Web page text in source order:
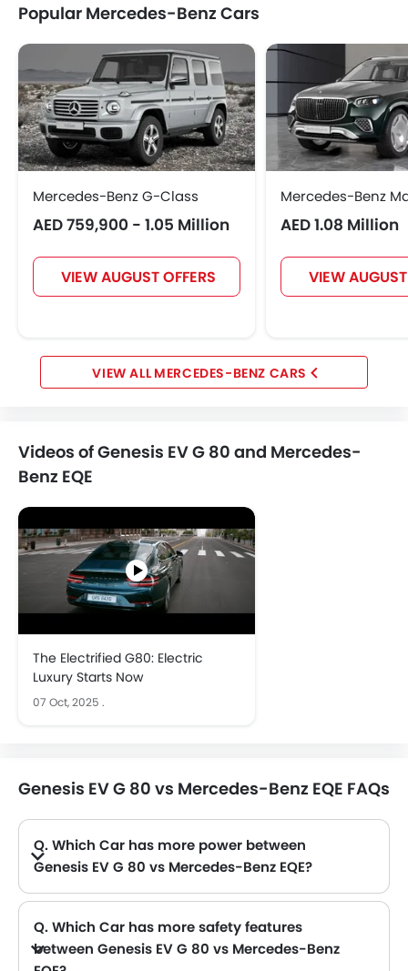
Popular Mercedes-Benz Cars
Mercedes-Benz G-Class
AED 759,900 - 1.05 Million
VIEW AUGUST OFFERS
Mercedes-Benz
AED 1.08 Million
VIEW
MERCEDES-BENZ CARS
Videos of Genesis EV G 80 and Mercedes-
Benz EQE
The Electrified G80: Electric
Luxury Starts Now
07 Oct, 2025 .
Genesis EV G 80 vs Mercedes-Benz EQE FAQs
Q. Which Car has more power between
Genesis EV G 80 vs Mercedes-Benz EQE?
Q. Which Car has more safety features
between Genesis EV G 80 vs Mercedes-Benz